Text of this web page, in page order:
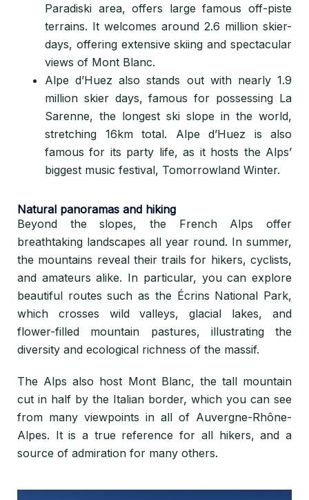
Paradiski area, offers large famous off-piste
terrains. It welcomes around 2.6 million skier-
days, offering extensive skiing and spectacular
views of Mont Blanc.
Alpe d’Huez also stands out with nearly 1.9
million skier days, famous for possessing La
Sarenne, the longest ski slope in the world,
stretching 16km total. Alpe d’Huez is also
famous for its party life, as it hosts the Alps’
biggest music festival, Tomorrowland Winter.
Natural panoramas and hiking
Beyond the slopes, the French Alps offer
breathtaking landscapes all year round. In summer,
the mountains reveal their trails for hikers, cyclists,
and amateurs alike. In particular, you can explore
beautiful routes such as the Écrins National Park,
which crosses wild valleys, glacial lakes, and
flower-filled mountain pastures, illustrating the
diversity and ecological richness of the massif.
The Alps also host Mont Blanc, the tall mountain
cut in half by the Italian border, which you can see
from many viewpoints in all of Auvergne-Rhône-
Alpes. It is a true reference for all hikers, and a
source of admiration for many others.